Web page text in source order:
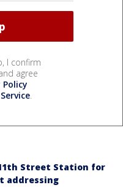
I confirm
agree
Policy
.
11th Street Station for
addressing